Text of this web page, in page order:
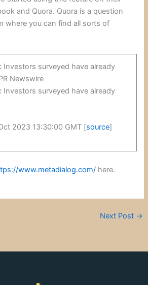
and Quora. Quora is a question
where you can find all sorts of
Investors surveyed have already
Newswire
Investors surveyed have already
2023 13:30:00 GMT [source]
www.metadialog.com/ here.
Next Post →